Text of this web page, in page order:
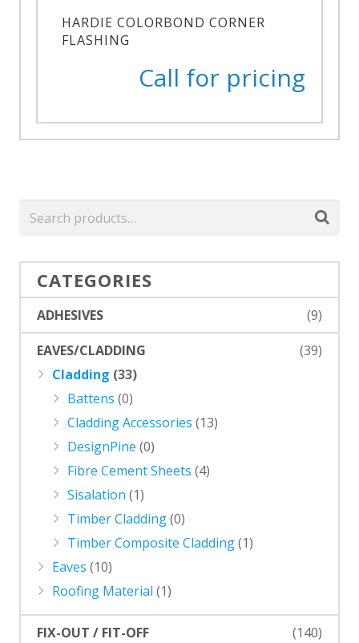
HARDIE COLORBOND CORNER
FLASHING
Call for pricing
CATEGORIES
ADHESIVES
(9)
EAVES/CLADDING
(39)
Cladding (33)
Battens (0)
Cladding Accessories (13)
DesignPine (0)
Fibre Cement Sheets (4)
Sisalation (1)
Timber Cladding(0)
Timber Composite Cladding(1)
Eaves (10)
Roofing Material (1)
FIX-OUT / FIT-OFF
(140)